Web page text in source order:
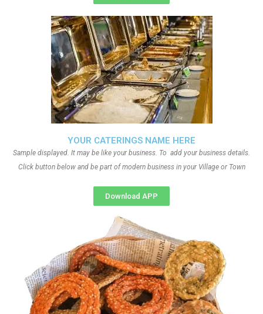
YOUR CATERINGS NAME HERE
Sample displayed. It may be like your business. To add your business details.
Click button below and be part of modern business in your Village or Town
Download APP